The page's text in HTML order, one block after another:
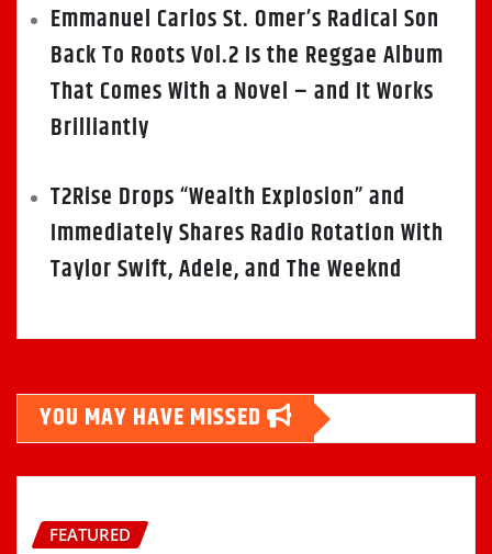
Emmanuel Carlos St. Omer’s Radical Son
Back To Roots Vol.2 Is the Reggae Album
That Comes With a Novel – and It Works
Brilliantly
T2Rise Drops “Wealth Explosion” and
Immediately Shares Radio Rotation With
Taylor Swift, Adele, and The Weeknd
YOU MAY HAVE MISSED
FEATURED